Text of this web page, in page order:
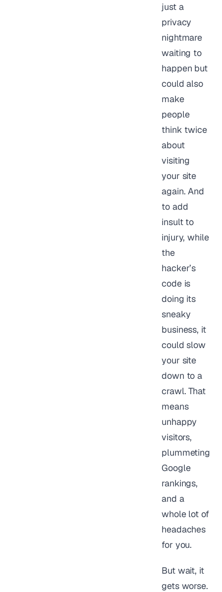
just a
privacy
nightmare
waiting to
happen but
could also
make
people
think twice
about
visiting
your site
again. And
to add
insult to
injury, while
the
hacker’s
code is
doing its
sneaky
business, it
could slow
your site
down to a
crawl. That
means
unhappy
visitors,
plummeting
Google
rankings,
and a
whole lot of
headaches
for you.
But wait, it
gets worse.